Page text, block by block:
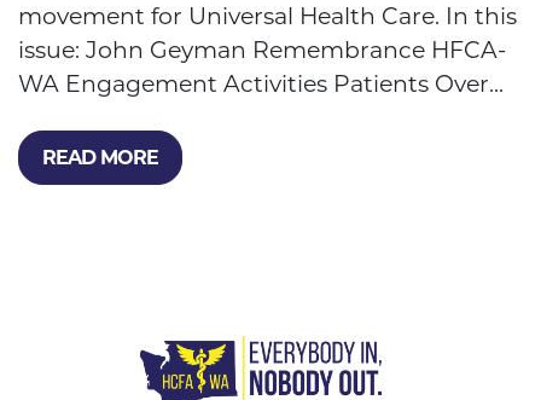
movement for Universal Health Care. In this
issue: John Geyman Remembrance HFCA-
WA Engagement Activities Patients Over...
READ MORE